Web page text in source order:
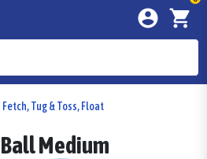
Fetch, Tug & Toss, Float
Medium